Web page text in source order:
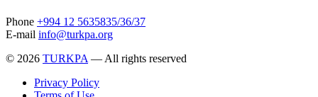
Phone +994 12 5635835/36/37
E-mail info@turkpa.org
© 2026 TURKPA — All rights reserved
Privacy Policy